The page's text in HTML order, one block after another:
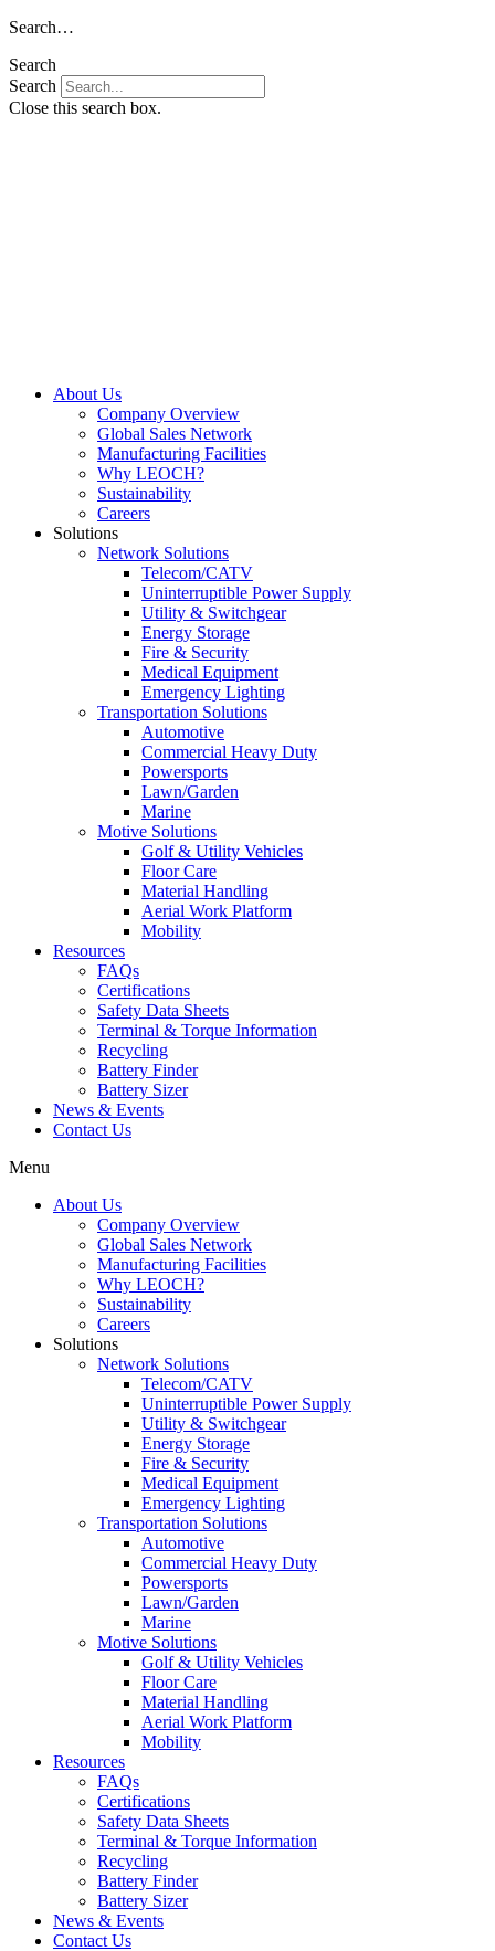
Skip
content
Search…
Search
Search
Close this search box.
About Us
Company Overview
Global Sales Network
Manufacturing Facilities
Why LEOCH?
Sustainability
Careers
Solutions
Network Solutions
Telecom/CATV
Uninterruptible Power Supply
Utility & Switchgear
Energy Storage
Fire & Security
Medical Equipment
Emergency Lighting
Transportation Solutions
Automotive
Commercial Heavy Duty
Powersports
Lawn/Garden
Marine
Motive Solutions
Golf & Utility Vehicles
Floor Care
Material Handling
Aerial Work Platform
Mobility
Resources
FAQs
Certifications
Safety Data Sheets
Terminal & Torque Information
Recycling
Battery Finder
Battery Sizer
News & Events
Contact Us
Menu
About Us
Company Overview
Global Sales Network
Manufacturing Facilities
Why LEOCH?
Sustainability
Careers
Solutions
Network Solutions
Telecom/CATV
Uninterruptible Power Supply
Utility & Switchgear
Energy Storage
Fire & Security
Medical Equipment
Emergency Lighting
Transportation Solutions
Automotive
Commercial Heavy Duty
Powersports
Lawn/Garden
Marine
Motive Solutions
Golf & Utility Vehicles
Floor Care
Material Handling
Aerial Work Platform
Mobility
Resources
FAQs
Certifications
Safety Data Sheets
Terminal & Torque Information
Recycling
Battery Finder
Battery Sizer
News & Events
Contact Us